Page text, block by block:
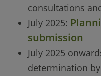
consultations
July 2025:
submission
July 2025
determination